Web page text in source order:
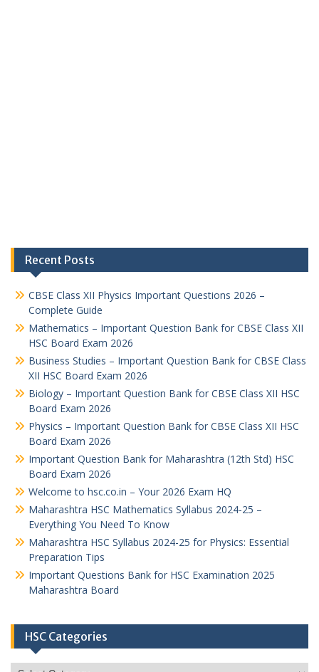
Recent Posts
CBSE Class XII Physics Important Questions 2026 –
Complete Guide
Mathematics – Important Question Bank for CBSE Class XII
HSC Board Exam 2026
Business Studies – Important Question Bank for CBSE Class
XII HSC Board Exam 2026
Biology – Important Question Bank for CBSE Class XII HSC
Board Exam 2026
Physics – Important Question Bank for CBSE Class XII HSC
Board Exam 2026
Important Question Bank for Maharashtra (12th Std) HSC
Board Exam 2026
Welcome to hsc.co.in – Your 2026 Exam HQ
Maharashtra HSC Mathematics Syllabus 2024-25 –
Everything You Need To Know
Maharashtra HSC Syllabus 2024-25 for Physics: Essential
Preparation Tips
Important Questions Bank for HSC Examination 2025
Maharashtra Board
HSC Categories